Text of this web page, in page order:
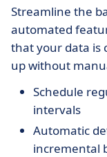
Streamline the
automated
that your data is
up without
Schedule
intervals
Automatic
incremental